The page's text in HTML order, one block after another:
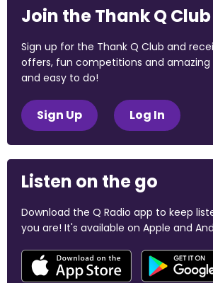
Join the Thank Q Club
Sign up for the Thank Q Club and
offers, fun competitions and amazing
and easy to do!
Sign Up Log In
Listen on the go
Download the Q Radio app to keep
you are! It's available on Apple and